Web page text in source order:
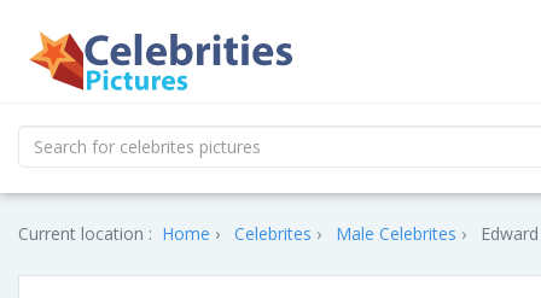
Current location : Home Celebrites Male Celebrites